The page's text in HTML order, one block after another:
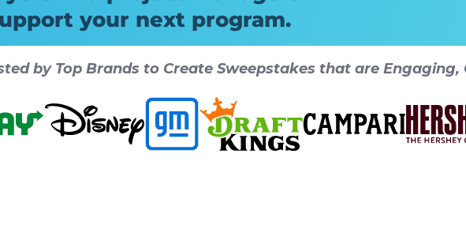
your next program.
by Top Brands to Create Sweepstakes that are Engaging,